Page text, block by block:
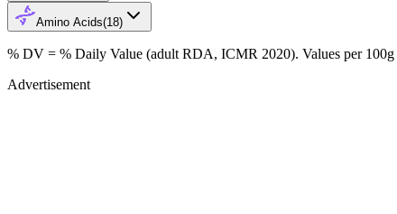
Amino Acids(18)
% DV = % Daily Value (adult RDA, ICMR 2020). Values per 100g
Advertisement